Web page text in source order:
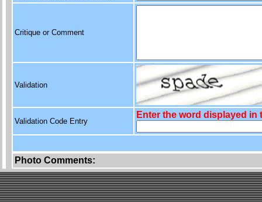
Critique or Comment
Validation
Validation Code Entry
Enter the word displayed in
Photo Comments: